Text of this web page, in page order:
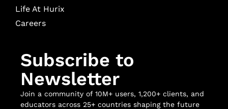
Life At Hurix
Careers
Subscribe to
Newsletter
Join a community of 10M+ users, 1,200+ clients, and
educators across 25+ countries shaping the future